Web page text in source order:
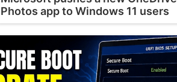
Photos app to Windows 11 users